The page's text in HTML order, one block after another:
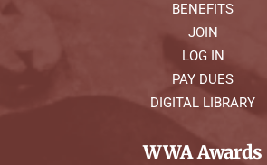
BENEFITS
JOIN
LOG IN
PAY DUES
DIGITAL LIBRARY
WWA Awards